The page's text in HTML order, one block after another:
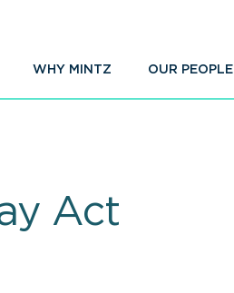
WHY MINTZ OUR PEOPLE
Act